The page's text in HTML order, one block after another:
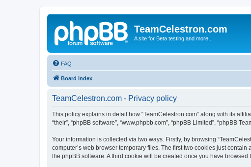
TeamCelestron.com
A site for Beta testing and more...
FAQ
Board index
TeamCelestron.com - Privacy policy
This policy explains in detail how “TeamCelestron.com” along with its
“their”, “phpBB software”, “www.phpbb.com”, “phpBB Limited”, “phpBB
Your information is collected via two ways. Firstly, by browsing
computer’s web browser temporary files. The first two cookies just
the phpBB software. A third cookie will be created once you have